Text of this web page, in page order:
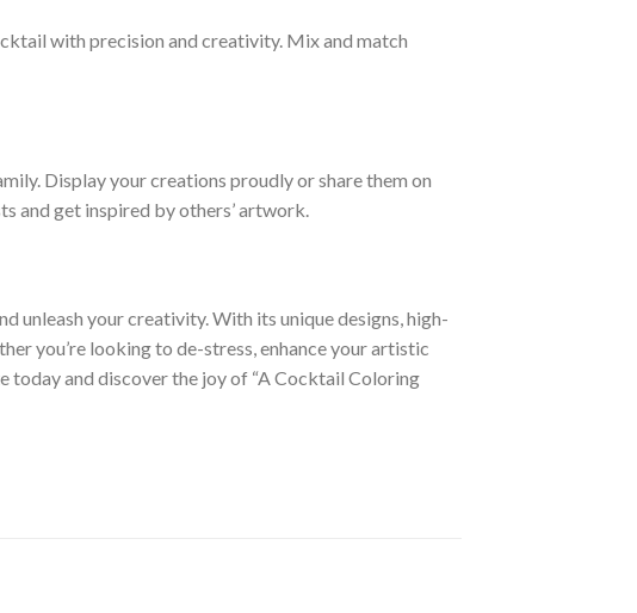
with precision and creativity. Mix and match
Display your creations proudly or share them on
and get inspired by others’ artwork.
unleash your creativity. With its unique designs, high-
you’re looking to de-stress, enhance your artistic
today and discover the joy of “A Cocktail Coloring